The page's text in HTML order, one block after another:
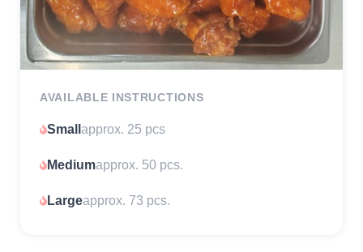
AVAILABLE INSTRUCTIONS
Small approx. 25 pcs
Mediumapprox. 50 pcs.
Largeapprox. 73 pcs.